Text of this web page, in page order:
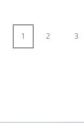
1 2 3